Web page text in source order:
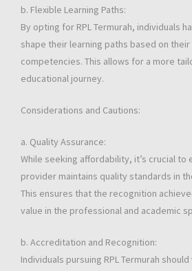
b. Flexible Learning Paths:
By opting for RPL Termurah, individuals
shape their learning paths based on
competencies. This allows for a more
educational journey.
Considerations and Cautions:
a. Quality Assurance:
While seeking affordability, it’s crucial to
provider maintains quality standards in
This ensures that the recognition
value in the professional and academic
b. Accreditation and Recognition:
Individuals pursuing RPL Termurah